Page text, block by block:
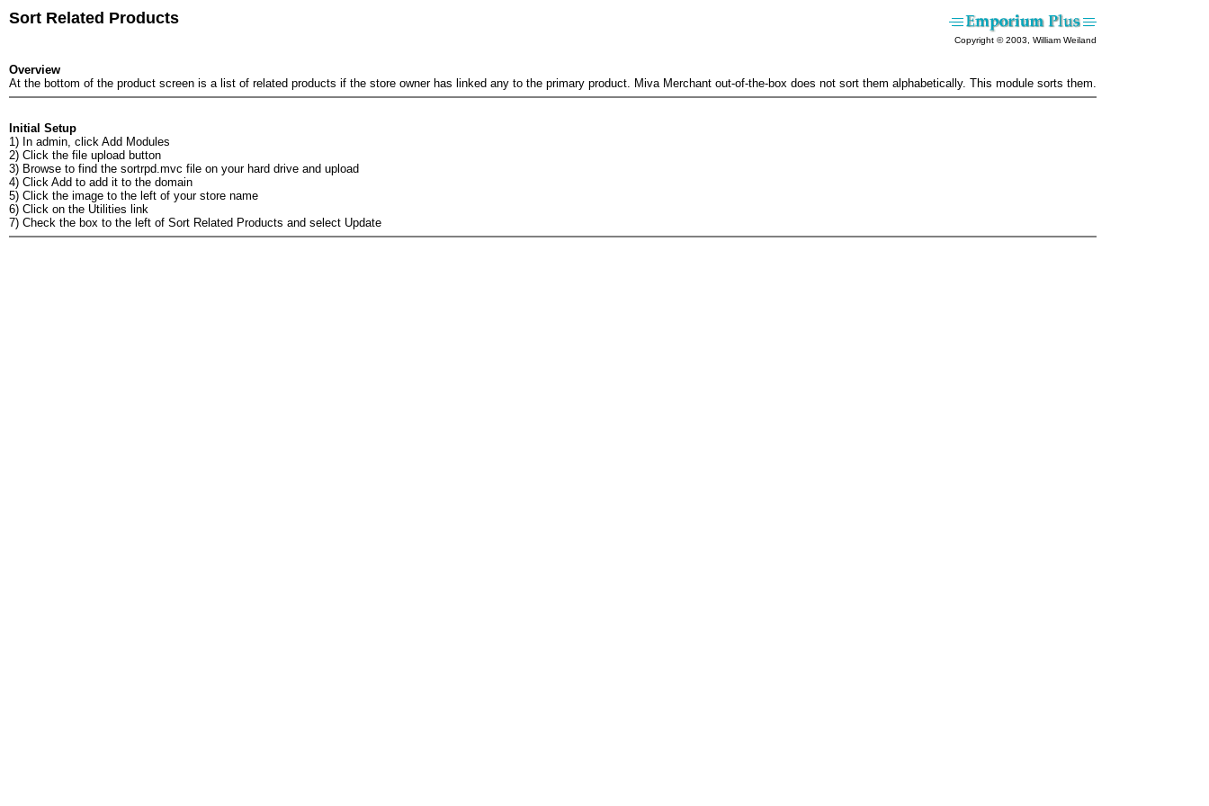
Sort Related Products
Copyright © 2003, William Weiland
Overview
At the bottom of the product screen is a list of related products if the store owner has linked any to the primary product. Miva Merchant out-of-the-box does not sort them alphabetically. This module sorts them.
Initial Setup
1) In admin, click Add Modules
2) Click the file upload button
3) Browse to find the sortrpd.mvc file on your hard drive and upload
4) Click Add to add it to the domain
5) Click the image to the left of your store name
6) Click on the Utilities link
7) Check the box to the left of Sort Related Products and select Update